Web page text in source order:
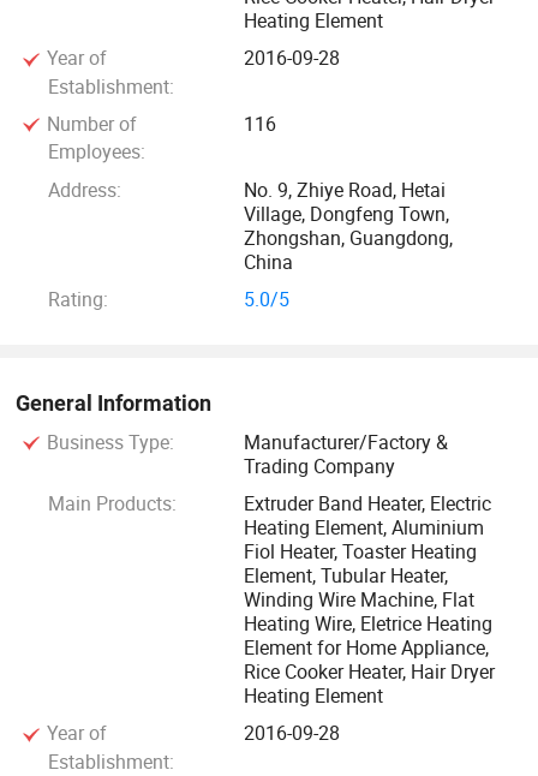
choice for all kinds of electric heating element of home
appliances.
We have a professional team on research and design. We
got ISO9001 certification from year of 2010, we are strict to
carry out the standardization of ISO 9001-2016 and
B4706.1-2005 for production, and purchase the high quality
material from the good suppliers, to outfit the high precision
machines for the test. All the production and design reach
the advanced standard.
control, so we ensure the quality.
Price: We have a effective method on controlling products'
Your satisfaction is our tenet, surpass your satisfaction is
We deal with concrete matters relating to work and the best
management policy as our basic attitude to cooperate with
you. Welcome to visit our company and cooperation with
us!
Heating Element
Year of
Establishment:
2016-09-28
Number of
Employees:
116
Address:
No. 9, Zhiye Road, Hetai
Village, Dongfeng Town,
Zhongshan, Guangdong,
China
Rating:
5.0/5
General Information
Business Type:
Manufacturer/Factory &
Trading Company
Main Products:
Extruder Band Heater, Electric
Heating Element, Aluminium
Fiol Heater, Toaster Heating
Element, Tubular Heater,
Winding Wire Machine, Flat
Heating Wire, Eletrice Heating
Element for Home Appliance,
Rice Cooker Heater, Hair Dryer
Heating Element
Year of
Establishment:
2016-09-28